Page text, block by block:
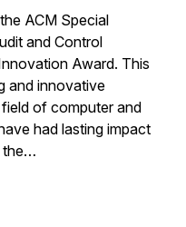
ACM Special
and Control
Award. This
and innovative
of computer and
had lasting impact
the…